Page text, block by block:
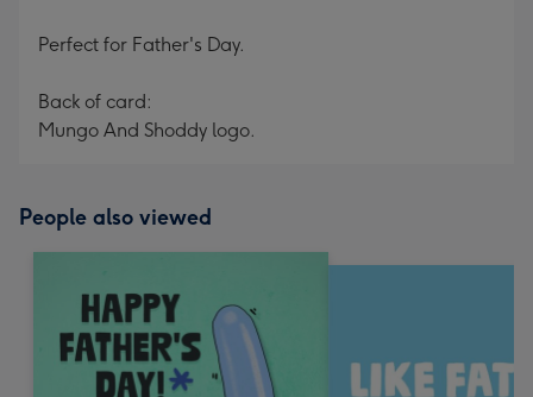
Perfect for Father's Day.
Back of card:
Mungo And Shoddy logo.
People also viewed